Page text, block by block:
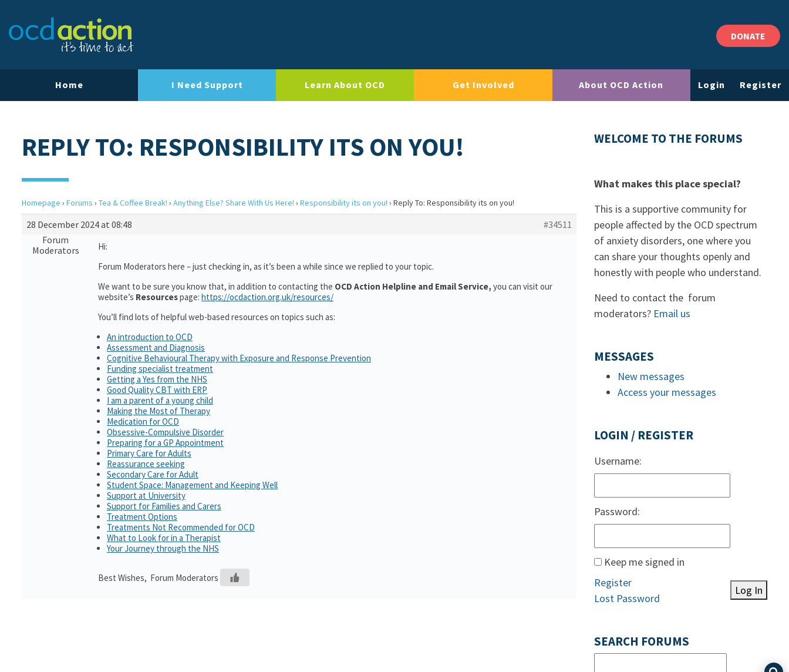
DONATE
Home I Need Support Learn About OCD Get Involved About OCD Action Login Register
REPLY TO: RESPONSIBILITY ITS ON YOU!
Homepage › Forums › Tea & Coffee Break! › Anything Else? Share With Us Here! › Responsibility its on you! › Reply To: Responsibility its on you!
28 December 2024 at 08:48
#34511
Forum
Moderators
Hi:
Forum Moderators here – just checking in, as it’s been a while since we replied to your topic.
We want to be sure you know that, in addition to contacting the OCD Action Helpline and Email Service, you can visit our
website’s Resourcespage: https://ocdaction.org.uk/resources/
You’ll find lots of helpful web-based resources on topics such as:
An introduction to OCD
Assessment and Diagnosis
Cognitive Behavioural Therapy with Exposure and Response Prevention
Funding specialist treatment
Getting a Yes from the NHS
Good Quality CBT with ERP
I am a parent of a young child
Making the Most of Therapy
Medication for OCD
Obsessive-Compulsive Disorder
Preparing for a GP Appointment
Primary Care for Adults
Reassurance seeking
Secondary Care for Adult
Student Space: Management and Keeping Well
Support at University
Support for Families and Carers
Treatment Options
Treatments Not Recommended for OCD
What to Look for in a Therapist
Your Journey through the NHS
Best Wishes, Forum Moderators
WELCOME TO THE FORUMS
What makes this place special?
This is a supportive community for
people affected by the OCD spectrum
of anxiety disorders, one where you
can share your thoughts openly and
honestly with people who understand.
Need to contact the forum
moderators? Email us
MESSAGES
New messages
Access your messages
LOGIN / REGISTER
Username:
Password:
Keep me signed in
Log In
Register
Lost Password
SEARCH FORUMS